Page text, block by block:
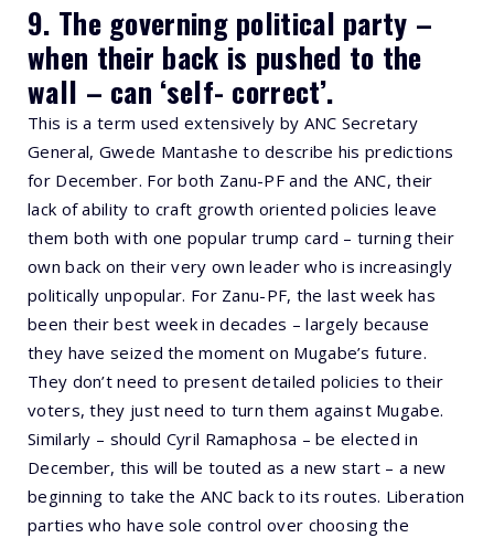
9. The governing political party –
when their back is pushed to the
wall – can ‘self- correct’.
This is a term used extensively by ANC Secretary
General, Gwede Mantashe to describe his predictions
for December. For both Zanu-PF and the ANC, their
lack of ability to craft growth oriented policies leave
them both with one popular trump card – turning their
own back on their very own leader who is increasingly
politically unpopular. For Zanu-PF, the last week has
been their best week in decades – largely because
they have seized the moment on Mugabe’s future.
They don’t need to present detailed policies to their
voters, they just need to turn them against Mugabe.
Similarly – should Cyril Ramaphosa – be elected in
December, this will be touted as a new start – a new
beginning to take the ANC back to its routes. Liberation
parties who have sole control over choosing the